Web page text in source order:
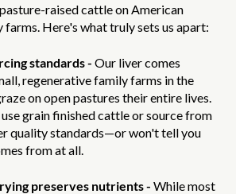
raised cattle on American
Here's what truly sets us apart:
standards -Our liver comes
regenerative family farms in the
on open pastures their entire lives.
grain finished cattle or source from
quality standards—or won't tell you
from at all.
preserves nutrients -While most